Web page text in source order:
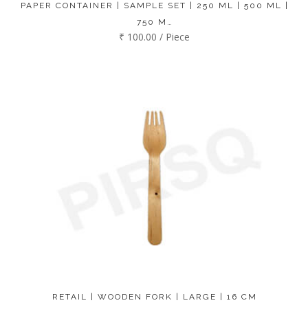
PAPER CONTAINER | SAMPLE SET | 250 ML | 500 ML |
750 M…
₹ 100.00 / Piece
RETAIL | WOODEN FORK | LARGE | 16 CM